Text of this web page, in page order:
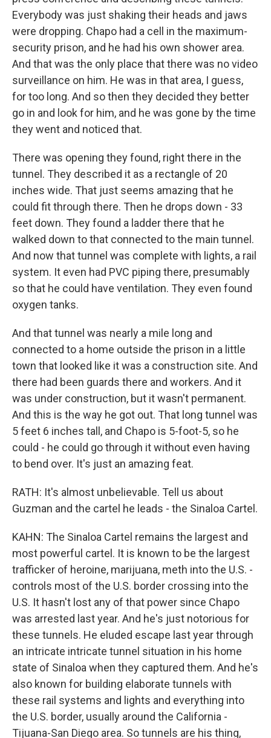
Everybody was just shaking their heads and jaws
were dropping. Chapo had a cell in the maximum-
security prison, and he had his own shower area.
And that was the only place that there was no video
surveillance on him. He was in that area, I guess,
for too long. And so then they decided they better
go in and look for him, and he was gone by the time
they went and noticed that.
There was opening they found, right there in the
tunnel. They described it as a rectangle of 20
inches wide. That just seems amazing that he
could fit through there. Then he drops down - 33
feet down. They found a ladder there that he
walked down to that connected to the main tunnel.
And now that tunnel was complete with lights, a rail
system. It even had PVC piping there, presumably
so that he could have ventilation. They even found
oxygen tanks.
And that tunnel was nearly a mile long and
connected to a home outside the prison in a little
town that looked like it was a construction site. And
there had been guards there and workers. And it
was under construction, but it wasn't permanent.
And this is the way he got out. That long tunnel was
5 feet 6 inches tall, and Chapo is 5-foot-5, so he
could - he could go through it without even having
to bend over. It's just an amazing feat.
RATH: It's almost unbelievable. Tell us about
Guzman and the cartel he leads - the Sinaloa Cartel.
KAHN: The Sinaloa Cartel remains the largest and
most powerful cartel. It is known to be the largest
trafficker of heroine, marijuana, meth into the U.S. -
controls most of the U.S. border crossing into the
U.S. It hasn't lost any of that power since Chapo
was arrested last year. And he's just notorious for
these tunnels. He eluded escape last year through
an intricate intricate tunnel situation in his home
state of Sinaloa when they captured them. And he's
also known for building elaborate tunnels with
these rail systems and lights and everything into
the U.S. border, usually around the California -
Tijuana-San Diego area. So tunnels are his thing,